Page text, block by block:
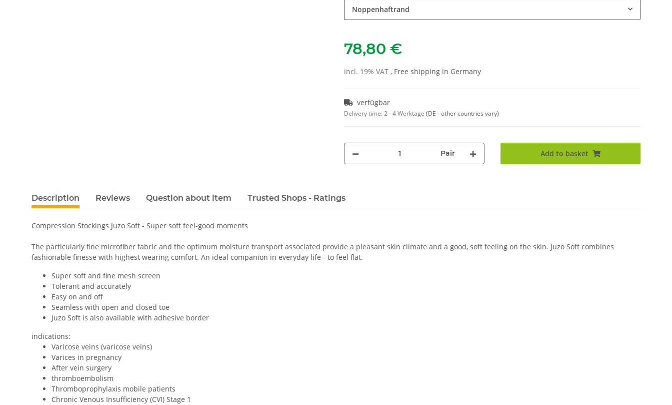
Noppenhaftrand
78,80 €
incl. 19% VAT , Free shipping in Germany
verfügbar
Delivery time:2 - 4 Werktage (DE - other countries vary)
Pair Add to basket
Description Reviews Question about item Trusted Shops - Ratings
Compression Stockings Juzo Soft - Super soft feel-good moments
The particularly fine microfiber fabric and the optimum moisture transport associated provide a pleasant skin climate and a good, soft feeling on the skin. Juzo Soft combines
fashionable finesse with highest wearing comfort. An ideal companion in everyday life - to feel flat.
Super soft and fine mesh screen
Tolerant and accurately
Easy on and off
Seamless with open and closed toe
Juzo Soft is also available with adhesive border
indications:
Varicose veins (varicose veins)
Varices in pregnancy
After vein surgery
thromboembolism
Thromboprophylaxis mobile patients
Chronic Venous Insufficiency (CVI) Stage 1